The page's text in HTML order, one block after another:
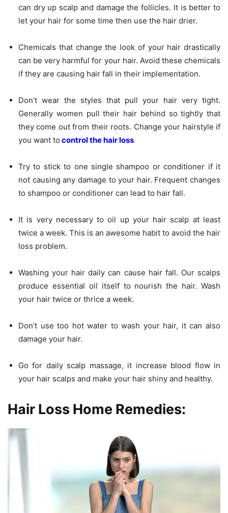
can dry up scalp and damage the follicles. It is better to
let your hair for some time then use the hair drier.
Chemicals that change the look of your hair drastically
can be very harmful for your hair. Avoid these chemicals
if they are causing hair fall in their implementation.
Don’t wear the styles that pull your hair very tight.
Generally women pull their hair behind so tightly that
they come out from their roots. Change your hairstyle if
you want to control the hair loss.
Try to stick to one single shampoo or conditioner if it
not causing any damage to your hair. Frequent changes
to shampoo or conditioner can lead to hair fall.
It is very necessary to oil up your hair scalp at least
twice a week. This is an awesome habit to avoid the hair
loss problem.
Washing your hair daily can cause hair fall. Our scalps
produce essential oil itself to nourish the hair. Wash
your hair twice or thrice a week.
Don’t use too hot water to wash your hair, it can also
damage your hair.
Go for daily scalp massage, it increase blood flow in
your hair scalps and make your hair shiny and healthy.
Hair Loss Home Remedies: